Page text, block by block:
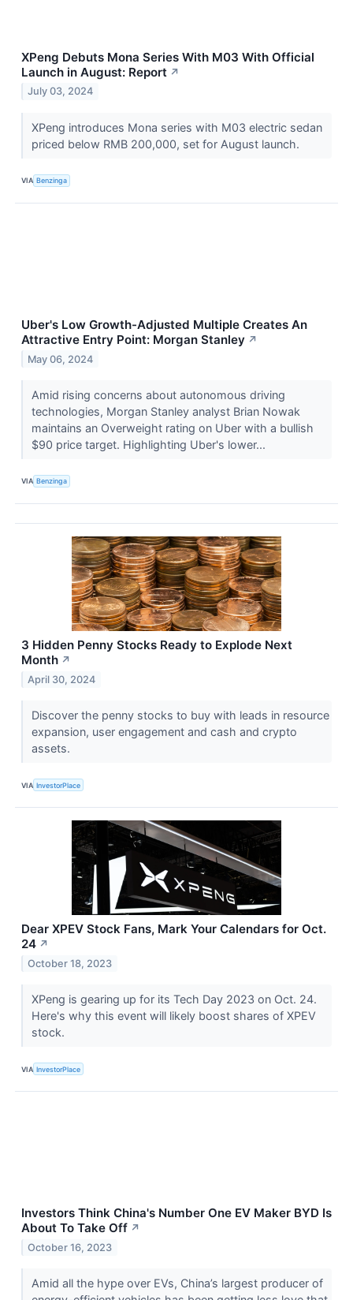
XPeng Debuts Mona Series With M03 With Official
Launch in August: Report ↗
July 03, 2024
XPeng introduces Mona series with M03 electric sedan
priced below RMB 200,000, set for August launch.
VIA Benzinga
Uber's Low Growth-Adjusted Multiple Creates An
Attractive Entry Point: Morgan Stanley ↗
May 06, 2024
Amid rising concerns about autonomous driving
technologies, Morgan Stanley analyst Brian Nowak
maintains an Overweight rating on Uber with a bullish
$90 price target. Highlighting Uber's lower...
VIA Benzinga
3 Hidden Penny Stocks Ready to Explode Next
Month ↗
April 30, 2024
Discover the penny stocks to buy with leads in resource
expansion, user engagement and cash and crypto
assets.
VIA InvestorPlace
Dear XPEV Stock Fans, Mark Your Calendars for Oct.
24 ↗
October 18, 2023
XPeng is gearing up for its Tech Day 2023 on Oct. 24.
Here's why this event will likely boost shares of XPEV
stock.
VIA InvestorPlace
Investors Think China's Number One EV Maker BYD Is
About To Take Off ↗
October 16, 2023
Amid all the hype over EVs, China’s largest producer of